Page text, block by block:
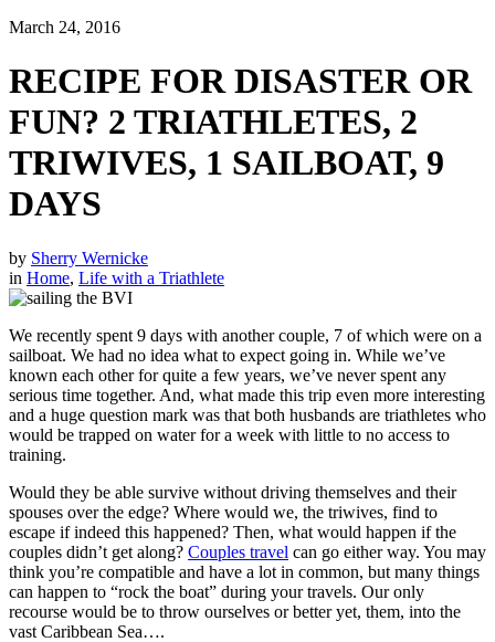
March 24, 2016
RECIPE FOR DISASTER OR
FUN? 2 TRIATHLETES, 2
TRIWIVES, 1 SAILBOAT, 9
DAYS
by Sherry Wernicke
in Home, Life with a Triathlete
We recently spent 9 days with another couple, 7 of which were on a
sailboat. We had no idea what to expect going in. While we’ve
known each other for quite a few years, we’ve never spent any
serious time together. And, what made this trip even more interesting
and a huge question mark was that both husbands are triathletes who
would be trapped on water for a week with little to no access to
training.
Would they be able survive without driving themselves and their
spouses over the edge? Where would we, the triwives, find to
escape if indeed this happened? Then, what would happen if the
couples didn’t get along? Couples travel can go either way. You may
think you’re compatible and have a lot in common, but many things
can happen to “rock the boat” during your travels. Our only
recourse would be to throw ourselves or better yet, them, into the
vast Caribbean Sea….